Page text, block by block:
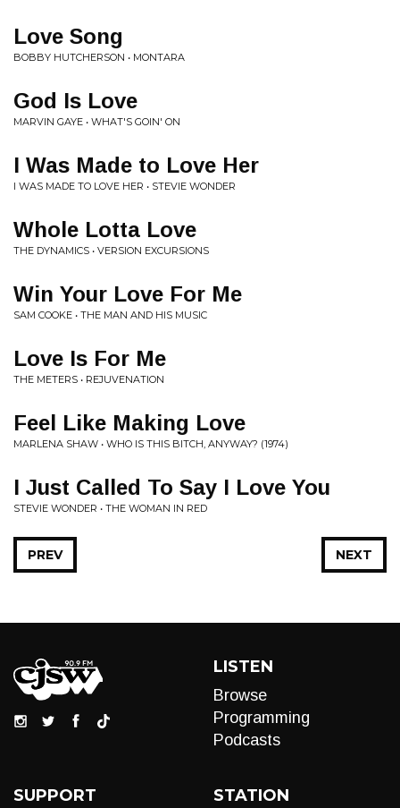
Love Song
BOBBY HUTCHERSON • MONTARA
God Is Love
MARVIN GAYE • WHAT'S GOIN' ON
I Was Made to Love Her
I WAS MADE TO LOVE HER • STEVIE WONDER
Whole Lotta Love
THE DYNAMICS • VERSION EXCURSIONS
Win Your Love For Me
SAM COOKE • THE MAN AND HIS MUSIC
Love Is For Me
THE METERS • REJUVENATION
Feel Like Making Love
MARLENA SHAW • WHO IS THIS BITCH, ANYWAY? (1974)
I Just Called To Say I Love You
STEVIE WONDER • THE WOMAN IN RED
NEXT
PREV
LISTEN
Browse
Programming
Podcasts
SUPPORT STATION